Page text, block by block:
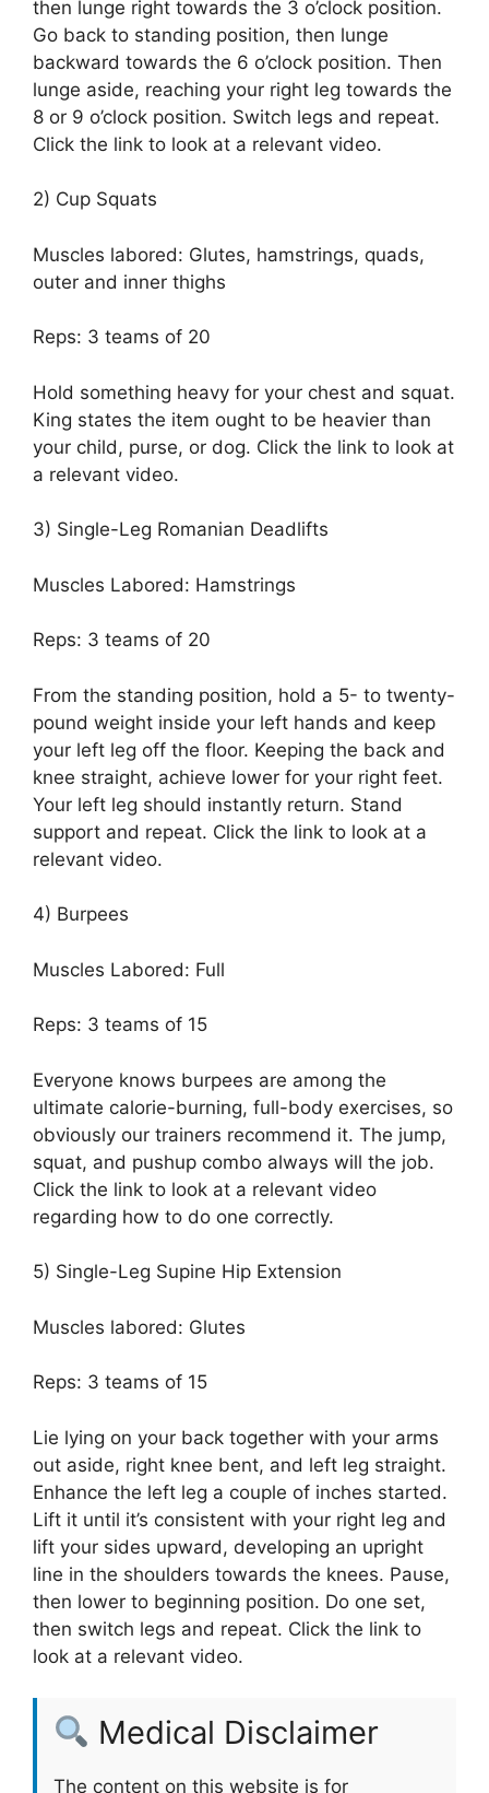
then lunge right towards the 3 o’clock position.
Go back to standing position, then lunge
backward towards the 6 o’clock position. Then
lunge aside, reaching your right leg towards the
8 or 9 o’clock position. Switch legs and repeat.
Click the link to look at a relevant video.
2) Cup Squats
Muscles labored: Glutes, hamstrings, quads,
outer and inner thighs
Reps: 3 teams of 20
Hold something heavy for your chest and squat.
King states the item ought to be heavier than
your child, purse, or dog. Click the link to look at
a relevant video.
3) Single-Leg Romanian Deadlifts
Muscles Labored: Hamstrings
Reps: 3 teams of 20
From the standing position, hold a 5- to twenty-
pound weight inside your left hands and keep
your left leg off the floor. Keeping the back and
knee straight, achieve lower for your right feet.
Your left leg should instantly return. Stand
support and repeat. Click the link to look at a
relevant video.
4) Burpees
Muscles Labored: Full
Reps: 3 teams of 15
Everyone knows burpees are among the
ultimate calorie-burning, full-body exercises, so
obviously our trainers recommend it. The jump,
squat, and pushup combo always will the job.
Click the link to look at a relevant video
regarding how to do one correctly.
5) Single-Leg Supine Hip Extension
Muscles labored: Glutes
Reps: 3 teams of 15
Lie lying on your back together with your arms
out aside, right knee bent, and left leg straight.
Enhance the left leg a couple of inches started.
Lift it until it’s consistent with your right leg and
lift your sides upward, developing an upright
line in the shoulders towards the knees. Pause,
then lower to beginning position. Do one set,
then switch legs and repeat. Click the link to
look at a relevant video.
Medical Disclaimer
The content on this website is for